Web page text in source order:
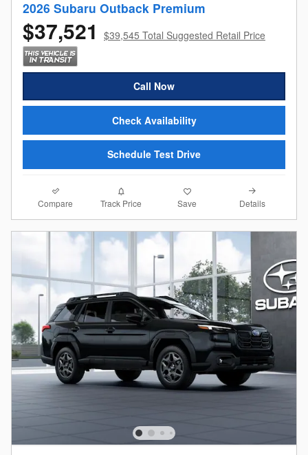
2026 Subaru Outback Premium
$37,521 $39,545 Total Suggested Retail Price
Call Now
Check Availability
Schedule Test Drive
Compare Track Price Save Details